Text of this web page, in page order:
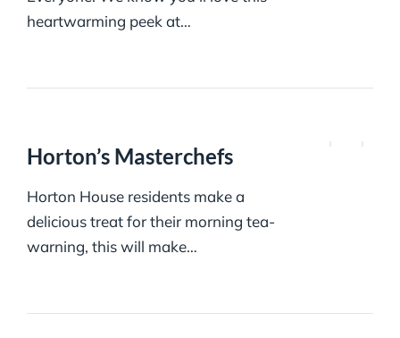
heartwarming peek at…
Horton’s Masterchefs
Horton House residents make a
delicious treat for their morning tea-
warning, this will make…